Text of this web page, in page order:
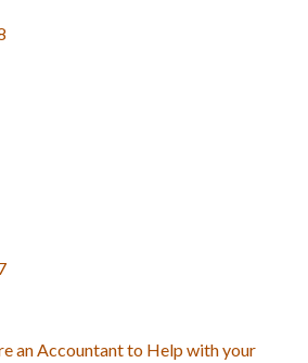
an Accountant to Help with your